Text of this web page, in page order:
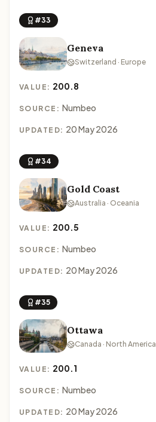
#33
Geneva
Switzerland · Europe
VALUE: 200.8
SOURCE: Numbeo
UPDATED: 20 May 2026
#34
Gold Coast
Australia · Oceania
VALUE: 200.5
SOURCE: Numbeo
UPDATED: 20 May 2026
#35
Ottawa
Canada · North America
VALUE: 200.1
SOURCE: Numbeo
UPDATED: 20 May 2026